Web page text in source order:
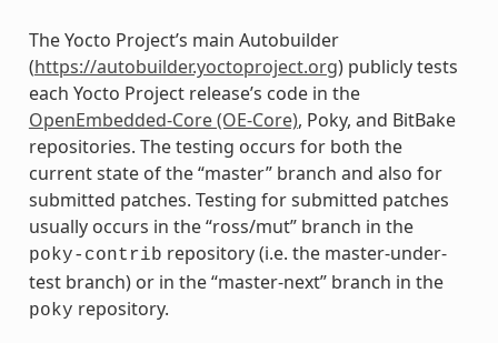
The Yocto Project’s main Autobuilder
(https://autobuilder.yoctoproject.org) publicly tests
each Yocto Project release’s code in the
OpenEmbedded-Core (OE-Core), Poky, and BitBake
repositories. The testing occurs for both the
current state of the “master” branch and also for
submitted patches. Testing for submitted patches
usually occurs in the “ross/mut” branch in the
poky-contrib repository (i.e. the master-under-
test branch) or in the “master-next” branch in the
poky repository.